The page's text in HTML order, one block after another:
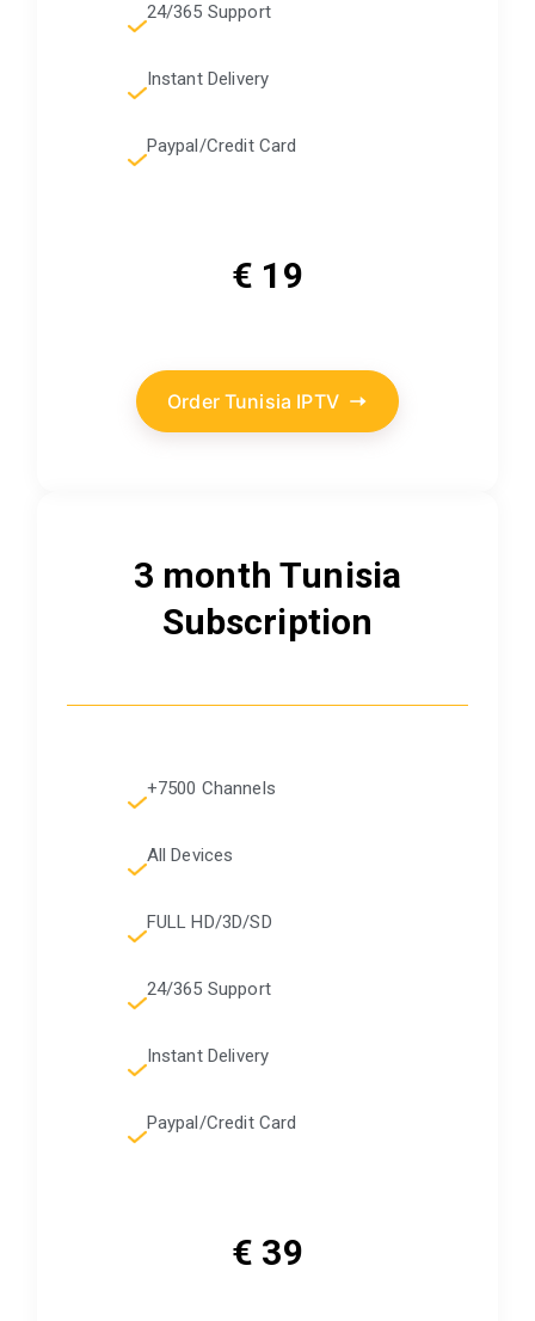
24/365 Support
Instant Delivery
Paypal/Credit Card
€ 19
Order Tunisia IPTV
3 month Tunisia
Subscription
+7500 Channels
All Devices
FULL HD/3D/SD
24/365 Support
Instant Delivery
Paypal/Credit Card
€ 39